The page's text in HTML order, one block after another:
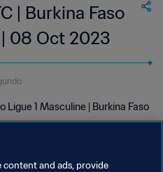
| Burkina Faso
| 08 Oct 2023
Ligue 1 Masculine | Burkina Faso
content and ads, provide